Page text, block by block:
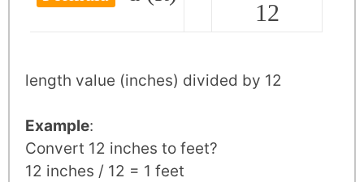
12
length value (inches) divided by 12
Example:
Convert 12 inches to feet?
12 inches / 12 = 1 feet